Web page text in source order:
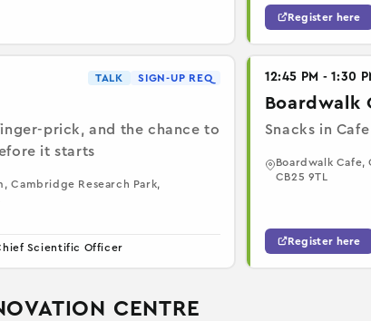
Register here
TALK SIGN-UP REQ
prick, and the chance to
it starts
Cambridge Research Park,
Scientific Officer
12:45 PM - 1:30
Boardwalk
Snacks in Cafe
Boardwalk
CB25 9TL
Register here
CENTRE